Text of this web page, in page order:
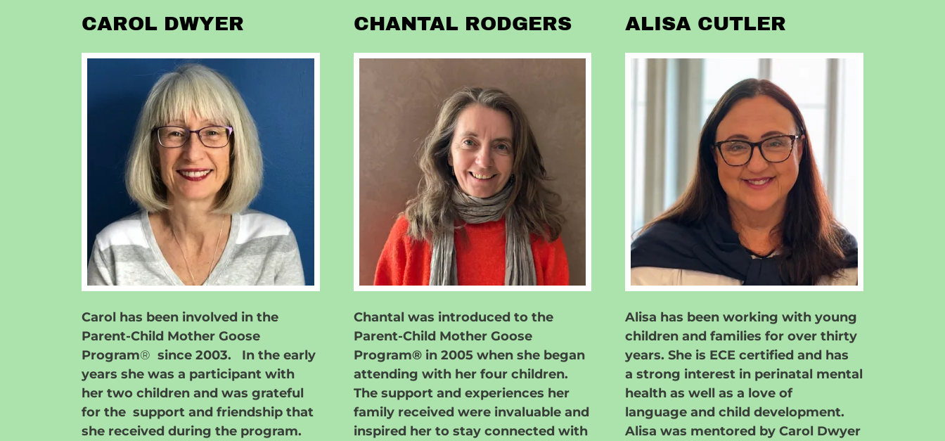
CAROL DWYER
Carol has been involved in the
Parent-Child Mother Goose
Program® since 2003. In the early
years she was a participant with
her two children and was grateful
for the support and friendship that
she received during the program.
CHANTAL RODGERS
Chantal was introduced to the
Parent-Child Mother Goose
Program® in 2005 when she began
attending with her four children.
The support and experiences her
family received were invaluable and
inspired her to stay connected with
ALISA CUTLER
Alisa has been working with young
children and families for over thirty
years. She is ECE certified and has
a strong interest in perinatal mental
health as well as a love of
language and child development.
Alisa was mentored by Carol Dwyer